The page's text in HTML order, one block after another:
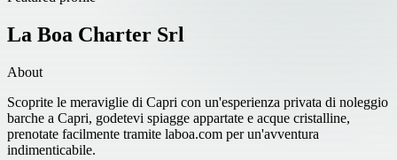
La Boa Charter Srl
About
Scoprite le meraviglie di Capri con un'esperienza privata di noleggio
barche a Capri, godetevi spiagge appartate e acque cristalline,
prenotate facilmente tramite laboa.com per un'avventura
indimenticabile.